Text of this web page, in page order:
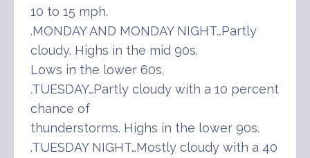
10 to 15 mph.
.MONDAY AND MONDAY NIGHT…Partly
cloudy. Highs in the mid 90s.
Lows in the lower 60s.
.TUESDAY…Partly cloudy with a 10 percent
chance of
thunderstorms. Highs in the lower 90s.
.TUESDAY NIGHT…Mostly cloudy with a 40